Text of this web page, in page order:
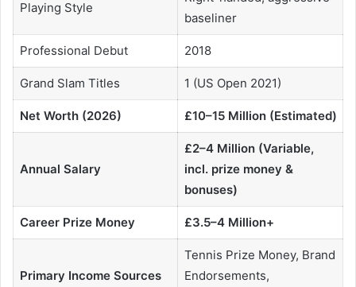
Playing Style
baseliner
Professional Debut 2018
Grand Slam Titles 1 (US Open 2021)
Net Worth (2026) £10–15 Million (Estimated)
Annual Salary
£2–4 Million (Variable,
incl. prize money &
bonuses)
Career Prize Money £3.5–4 Million+
Primary Income Sources
Tennis Prize Money, Brand
Endorsements,